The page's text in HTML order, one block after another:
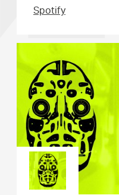
Spotify